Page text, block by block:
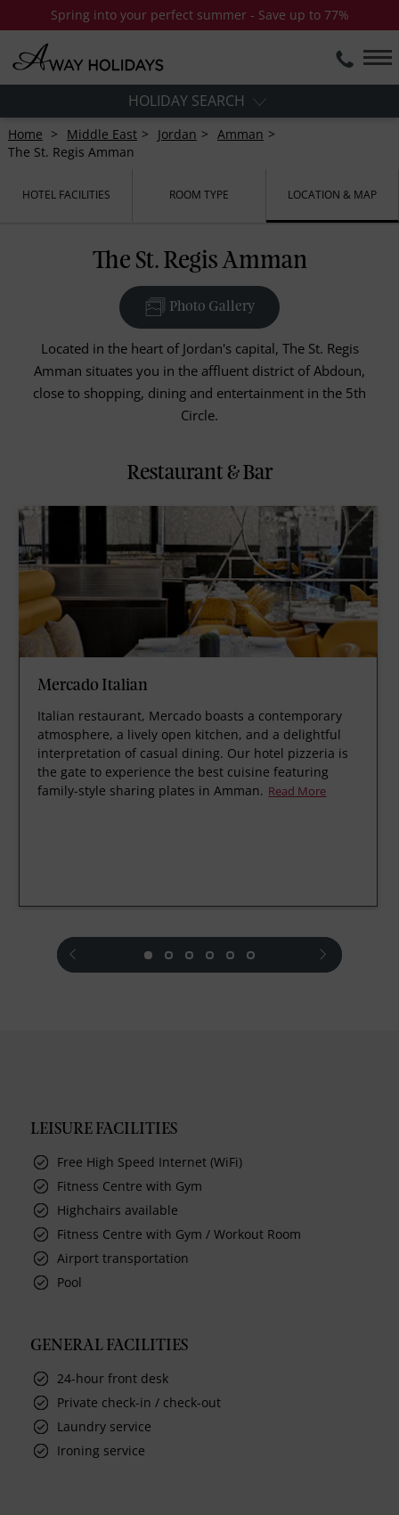
Spring into your perfect summer - Save up to 77%
HOLIDAY SEARCH
Home Middle East Jordan
Amman
The St. Regis Amman
HOTEL FACILITIES ROOM TYPE LOCATION & MAP
The St. Regis Amman
Photo Gallery
Located in the heart of Jordan's capital, The St. Regis
Amman situates you in the affluent district of Abdoun,
close to shopping, dining and entertainment in the 5th
Circle.
Restaurant & Bar
Mercado Italian
Italian restaurant, Mercado boasts a contemporary
atmosphere, a lively open kitchen, and a delightful
interpretation of casual dining. Our hotel pizzeria is
the gate to experience the best cuisine featuring
family-style sharing plates in Amman. Read More
prev next
LEISURE FACILITIES
Free High Speed Internet (WiFi)
Fitness Centre with Gym
Highchairs available
Fitness Centre with Gym / Workout Room
Airport transportation
Pool
GENERAL FACILITIES
24-hour front desk
Private check-in / check-out
Laundry service
Ironing service